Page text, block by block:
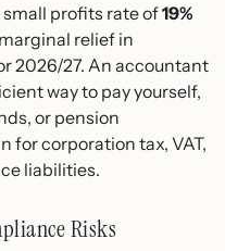
small profits rate of19%
relief in
2026/27. An accountant
way to pay yourself,
or pension
for corporation tax, VAT,
liabilities.
Risks